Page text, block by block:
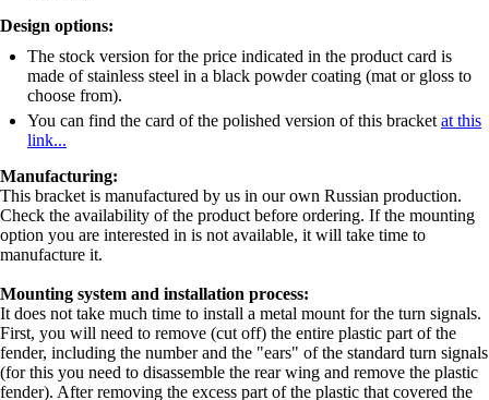
Design options:
The stock version for the price indicated in the product card is
made of stainless steel in a black powder coating (mat or gloss to
choose from).
You can find the card of the polished version of this bracket at this
link...
Manufacturing:
This bracket is manufactured by us in our own Russian production.
Check the availability of the product before ordering. If the mounting
option you are interested in is not available, it will take time to
manufacture it.
Mounting system and installation process:
It does not take much time to install a metal mount for the turn signals.
First, you will need to remove (cut off) the entire plastic part of the
fender, including the number and the "ears" of the standard turn signals
(for this you need to disassemble the rear wing and remove the plastic
fender). After removing the excess part of the plastic that covered the